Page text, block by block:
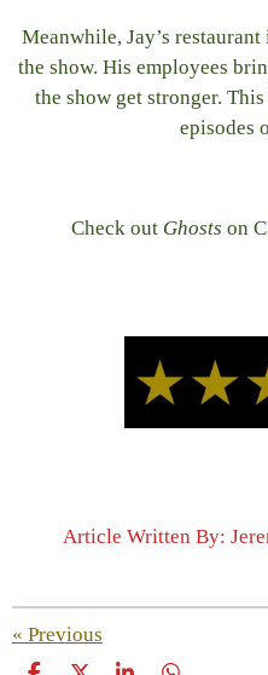
Meanwhile, Jay’s
the show. His employees
the show get stronger.
episodes
Check out Ghosts on
Article Written By:
« Previous